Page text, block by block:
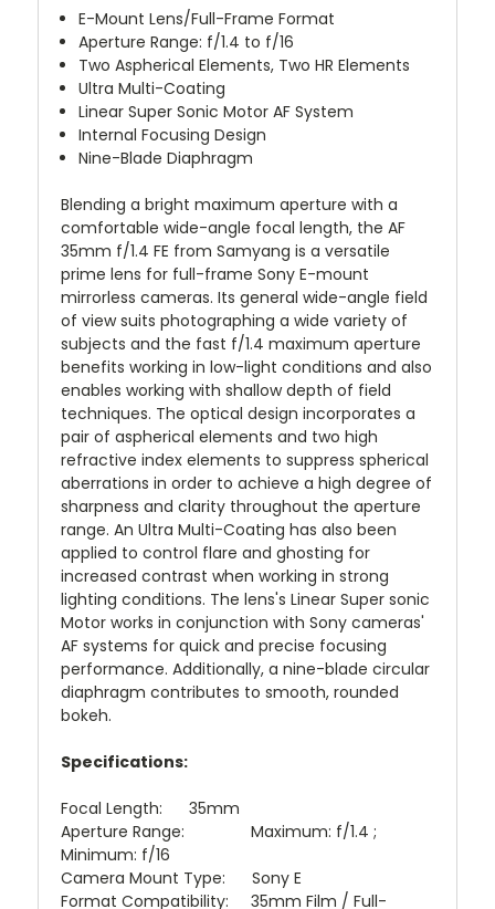
E-Mount Lens/Full-Frame Format
Aperture Range: f/1.4 to f/16
Two Aspherical Elements, Two HR Elements
Ultra Multi-Coating
Linear Super Sonic Motor AF System
Internal Focusing Design
Nine-Blade Diaphragm
Blending a bright maximum aperture with a
comfortable wide-angle focal length, the AF
35mm f/1.4 FE from Samyang is a versatile
prime lens for full-frame Sony E-mount
mirrorless cameras. Its general wide-angle field
of view suits photographing a wide variety of
subjects and the fast f/1.4 maximum aperture
benefits working in low-light conditions and also
enables working with shallow depth of field
techniques. The optical design incorporates a
pair of aspherical elements and two high
refractive index elements to suppress spherical
aberrations in order to achieve a high degree of
sharpness and clarity throughout the aperture
range. An Ultra Multi-Coating has also been
applied to control flare and ghosting for
increased contrast when working in strong
lighting conditions. The lens's Linear Super sonic
Motor works in conjunction with Sony cameras'
AF systems for quick and precise focusing
performance. Additionally, a nine-blade circular
diaphragm contributes to smooth, rounded
bokeh.
Specifications:
Focal Length: 35mm
Aperture Range: Maximum: f/1.4 ;
Minimum: f/16
Camera Mount Type: Sony E
Format Compatibility: 35mm Film / Full-